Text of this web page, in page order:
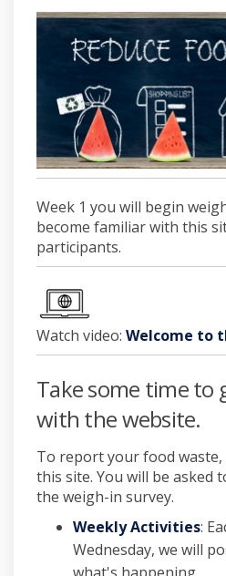
Week 1 you will begin
become familiar with this
participants.
Watch video: Welcome to
Take some time to
with the website.
To report your food
this site. You will be asked
the weigh-in survey.
Weekly Activities:
Wednesday, we will